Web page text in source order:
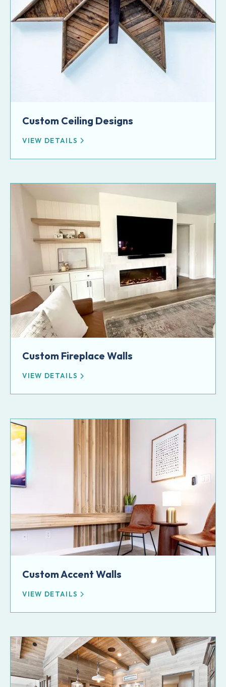
Custom Ceiling Designs
VIEW DETAILS
Custom Fireplace Walls
VIEW DETAILS
Custom Accent Walls
VIEW DETAILS